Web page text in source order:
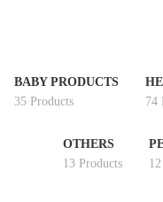
BABY PRODUCTS
35 Products
74
OTHERS
13 Products